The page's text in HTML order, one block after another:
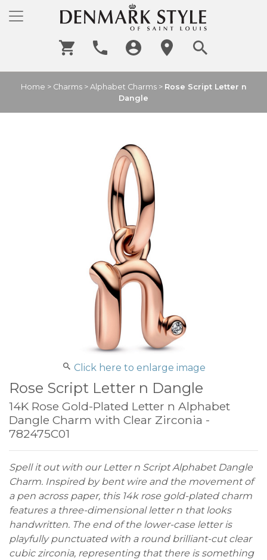
Home > Charms> Alphabet Charms> Rose Script Letter n
Dangle
Click here to enlarge image
Rose Script Letter n Dangle
14K Rose Gold-Plated Letter n Alphabet
Dangle Charm with Clear Zirconia -
782475C01
Spell it out with our Letter n Script Alphabet Dangle
Charm. Inspired by bent wire and the movement of
a pen across paper, this 14k rose gold-plated charm
features a three-dimensional letter n that looks
handwritten. The end of the lower-case letter is
playfully punctuated with a round brilliant-cut clear
cubic zirconia, representing that there is something